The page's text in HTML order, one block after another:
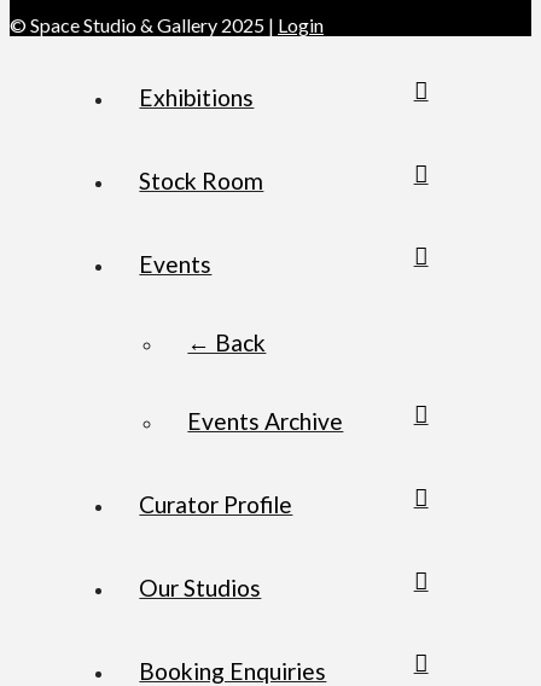
© Space Studio & Gallery 2025 | Login
Exhibitions
Stock Room
Events
← Back
Events Archive
Curator Profile
Our Studios
Booking Enquiries